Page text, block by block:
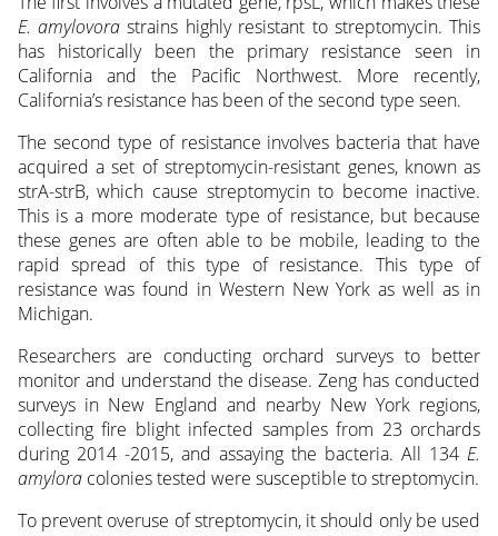
E. amylovora strains highly resistant to streptomycin. This
has historically been the primary resistance seen in
California and the Pacific Northwest. More recently,
California’s resistance has been of the second type seen.
The second type of resistance involves bacteria that have
acquired a set of streptomycin-resistant genes, known as
strA-strB, which cause streptomycin to become inactive.
This is a more moderate type of resistance, but because
these genes are often able to be mobile, leading to the
rapid spread of this type of resistance. This type of
resistance was found in Western New York as well as in
Michigan.
Researchers are conducting orchard surveys to better
monitor and understand the disease. Zeng has conducted
surveys in New England and nearby New York regions,
collecting fire blight infected samples from 23 orchards
during 2014 -2015, and assaying the bacteria. All 134E.
amyloracolonies tested were susceptible to streptomycin.
To prevent overuse of streptomycin, it should only be used